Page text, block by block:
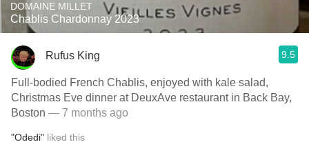
DOMAINE MILLET
Chablis Chardonnay 2023
Rufus King 9.5
Full-bodied French Chablis, enjoyed with kale salad,
Christmas Eve dinner at DeuxAve restaurant in Back Bay,
Boston — 7 months ago
"Odedi" liked this